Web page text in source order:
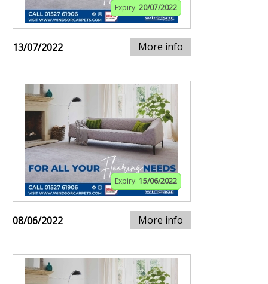
Expiry: 20/07/2022
13/07/2022 More info
Expiry: 15/06/2022
08/06/2022 More info